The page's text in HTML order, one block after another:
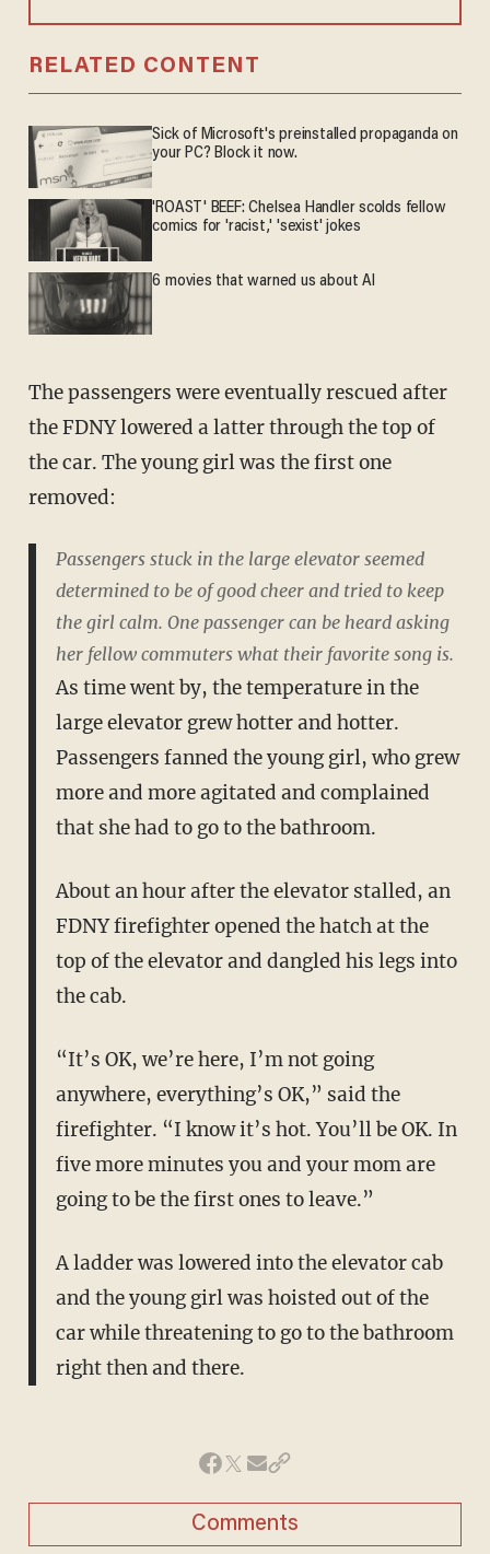
RELATED CONTENT
Sick of Microsoft's preinstalled propaganda on
your PC? Block it now.
'ROAST' BEEF: Chelsea Handler scolds fellow
comics for 'racist,' 'sexist' jokes
6 movies that warned us about AI
The passengers were eventually rescued after
the FDNY lowered a latter through the top of
the car. The young girl was the first one
removed:
Passengers stuck in the large elevator seemed
determined to be of good cheer and tried to keep
the girl calm. One passenger can be heard asking
her fellow commuters what their favorite song is.
As time went by, the temperature in the
large elevator grew hotter and hotter.
Passengers fanned the young girl, who grew
more and more agitated and complained
that she had to go to the bathroom.
About an hour after the elevator stalled, an
FDNY firefighter opened the hatch at the
top of the elevator and dangled his legs into
the cab.
“It’s OK, we’re here, I’m not going
anywhere, everything’s OK,” said the
firefighter. “I know it’s hot. You’ll be OK. In
five more minutes you and your mom are
going to be the first ones to leave.”
A ladder was lowered into the elevator cab
and the young girl was hoisted out of the
car while threatening to go to the bathroom
right then and there.
Comments